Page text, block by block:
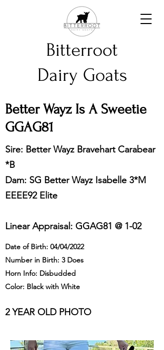
Bitterroot
Dairy Goats
Better Wayz Is A Sweetie
GGAG81
Sire: Better Wayz Bravehart Carabear
*B
Dam: SG Better Wayz Isabelle 3*M
EEEE92 Elite
Linear Appraisal: GGAG81 @ 1-02
Date of Birth: 04/04/2022
Number in Birth: 3 Does
Horn Info: Disbudded
Color: Black with White
2 YEAR OLD PHOTO